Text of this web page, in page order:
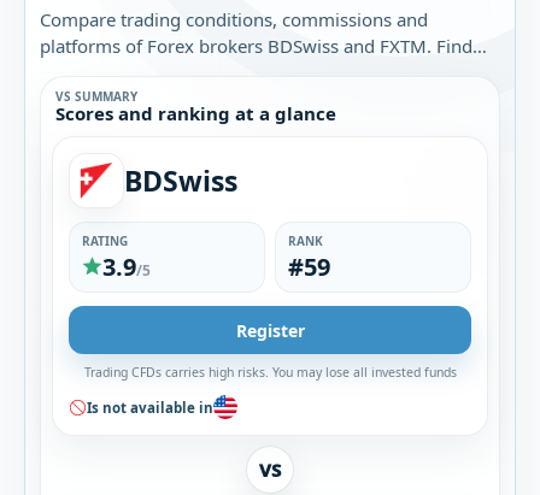
Compare trading conditions, commissions and
platforms of Forex brokers BDSwiss and FXTM. Find
out which broker is best for you.
VS SUMMARY
Scores and ranking at a glance
BDSwiss
RATING
3.9/5
RANK
#59
Register
Trading CFDs carries high risks. You may lose all invested funds
Is not available in
VS